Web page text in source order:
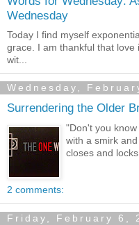
Wednesday
Today I find myself
grace. I am thankful that love
wit...
Wednesday,
Surrendering the Older
"Don't you
with a smirk
closes and locks
2 comments:
Friday, February 6,